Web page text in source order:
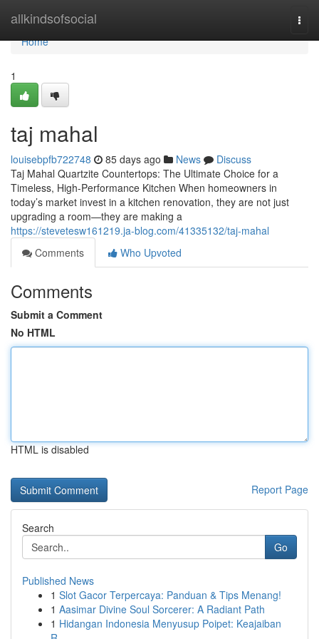
allkindsofsocial
Home
Home
1
taj mahal
louisebpfb722748 85 days ago News
Discuss
Taj Mahal Quartzite Countertops: The Ultimate Choice for a
Timeless, High-Performance Kitchen When homeowners in
today’s market invest in a kitchen renovation, they are not just
upgrading a room—they are making a
https://stevetesw161219.ja-blog.com/41335132/taj-mahal
Comments
Who Upvoted
Comments
Submit a Comment
No HTML
HTML is disabled
Report Page
Search
Go
Published News
1 Slot Gacor Terpercaya: Panduan & Tips Menang!
1 Aasimar Divine Soul Sorcerer: A Radiant Path
1 Hidangan Indonesia Menyusup Poipet: Keajaiban